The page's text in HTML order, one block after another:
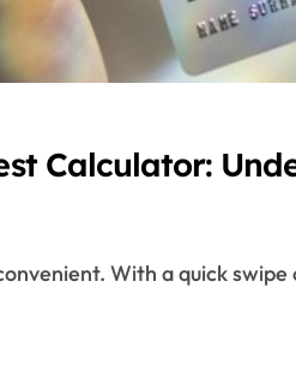
Calculator:
With a quick